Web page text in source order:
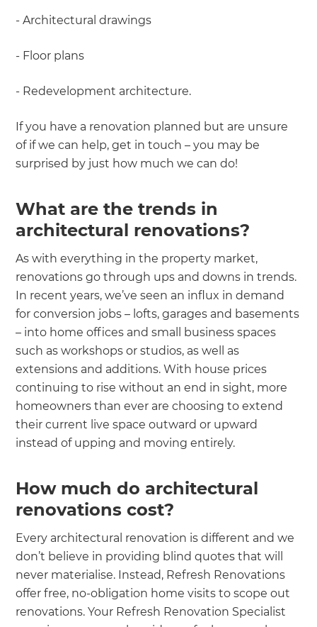
- Architectural drawings
- Floor plans
- Redevelopment architecture.
If you have a renovation planned but are unsure
of if we can help, get in touch – you may be
surprised by just how much we can do!
What are the trends in
architectural renovations?
As with everything in the property market,
renovations go through ups and downs in trends.
In recent years, we’ve seen an influx in demand
for conversion jobs – lofts, garages and basements
– into home offices and small business spaces
such as workshops or studios, as well as
extensions and additions. With house prices
continuing to rise without an end in sight, more
homeowners than ever are choosing to extend
their current live space outward or upward
instead of upping and moving entirely.
How much do architectural
renovations cost?
Every architectural renovation is different and we
don’t believe in providing blind quotes that will
never materialise. Instead, Refresh Renovations
offer free, no-obligation home visits to scope out
renovations. Your Refresh Renovation Specialist